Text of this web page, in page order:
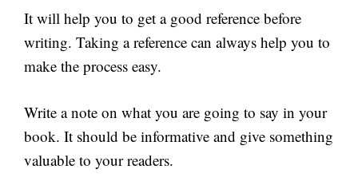
It will help you to get a good reference before
writing. Taking a reference can always help you to
make the process easy.
Write a note on what you are going to say in your
book. It should be informative and give something
valuable to your readers.